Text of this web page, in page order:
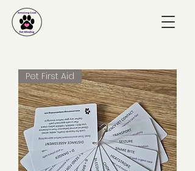
Pet First Aid